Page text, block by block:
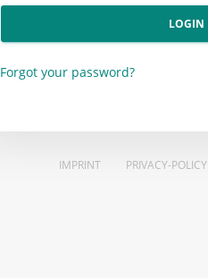
LOGIN
Forgot your password?
IMPRINT PRIVACY-POLICY